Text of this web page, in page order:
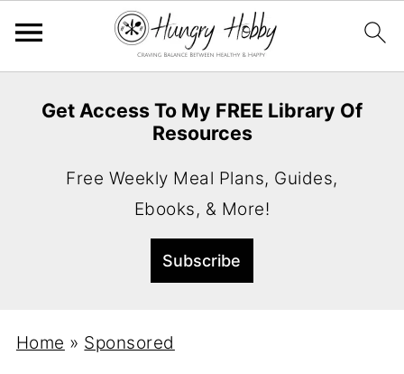
Get Access To My FREE Library Of
Resources
Free Weekly Meal Plans, Guides,
Ebooks, & More!
Home » Sponsored